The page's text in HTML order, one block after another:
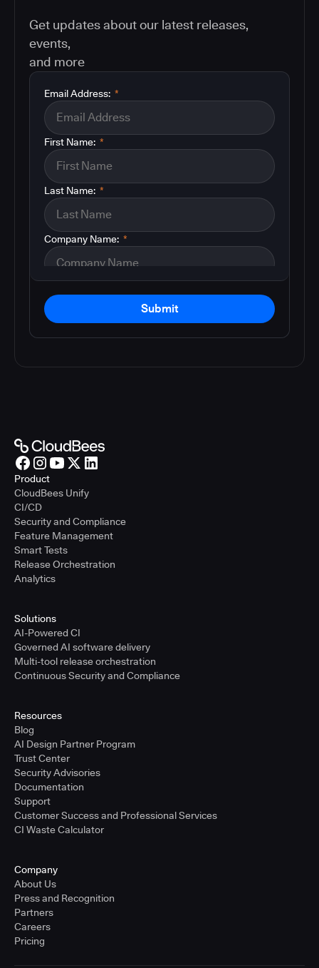
Get updates about our latest releases,
events,
and more
*
Email Address:
*
First Name:
*
Last Name:
*
Company Name:
Submit
Product
CloudBees Unify
CI/CD
Security and Compliance
Feature Management
Smart Tests
Release Orchestration
Analytics
Solutions
AI-Powered CI
Governed AI software delivery
Multi-tool release orchestration
Continuous Security and Compliance
Resources
Blog
AI Design Partner Program
Trust Center
Security Advisories
Documentation
Support
Customer Success and Professional Services
CI Waste Calculator
Company
About Us
Press and Recognition
Partners
Careers
Pricing